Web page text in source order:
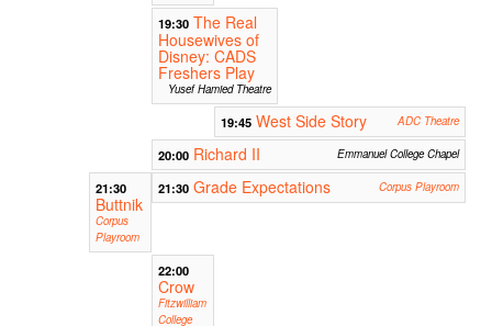
19:30 The Real
Housewives of
Disney: CADS
Freshers Play
Yusef Hamied Theatre
19:45 West Side Story ADC Theatre
20:00 Richard II Emmanuel College Chapel
21:30
Buttnik
Corpus
Playroom
21:30 Grade Expectations Corpus Playroom
22:00
Crow
Fitzwilliam
College